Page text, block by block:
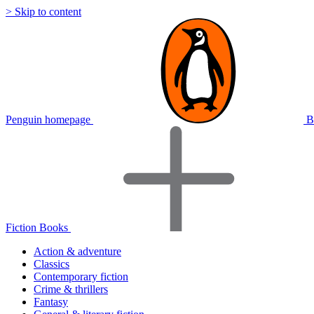
> Skip to content
Penguin homepage
Fiction Books
Action & adventure
Classics
Contemporary fiction
Crime & thrillers
Fantasy